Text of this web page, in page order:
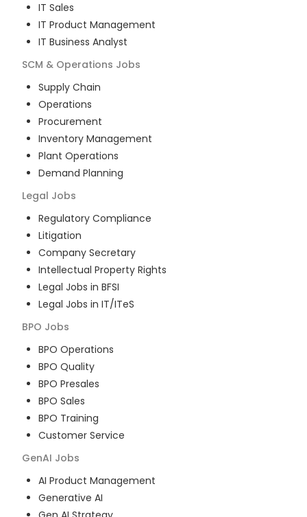
IT Sales
IT Product Management
IT Business Analyst
SCM & Operations Jobs
Supply Chain
Operations
Procurement
Inventory Management
Plant Operations
Demand Planning
Legal Jobs
Regulatory Compliance
Litigation
Company Secretary
Intellectual Property Rights
Legal Jobs in BFSI
Legal Jobs in IT/ITeS
BPO Jobs
BPO Operations
BPO Quality
BPO Presales
BPO Sales
BPO Training
Customer Service
GenAI Jobs
AI Product Management
Generative AI